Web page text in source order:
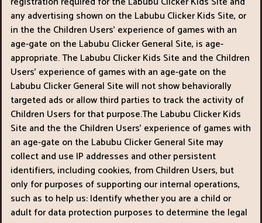
any advertising shown on the Labubu Clicker Kids Site, or
in the the Children Users’ experience of games with an
age-gate on the Labubu Clicker General Site, is age-
appropriate. The Labubu Clicker Kids Site and the Children
Users’ experience of games with an age-gate on the
Labubu Clicker General Site will not show behaviorally
targeted ads or allow third parties to track the activity of
Children Users for that purpose.The Labubu Clicker Kids
Site and the the Children Users’ experience of games with
an age-gate on the Labubu Clicker General Site may
collect and use IP addresses and other persistent
identifiers, including cookies, from Children Users, but
only for purposes of supporting our internal operations,
such as to help us: Identify whether you are a child or
adult for data protection purposes to determine the legal